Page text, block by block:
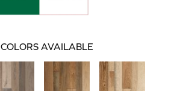
COLORS AVAILABLE